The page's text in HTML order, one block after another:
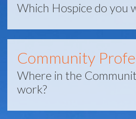
Which Hospice do you
Community
Where in the
work?